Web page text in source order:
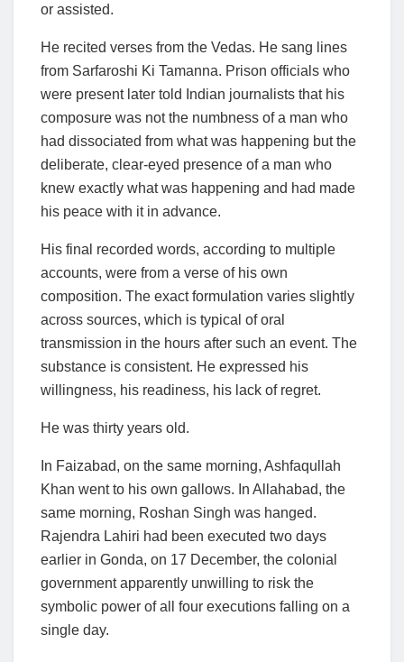
or assisted.
He recited verses from the Vedas. He sang lines
from Sarfaroshi Ki Tamanna. Prison officials who
were present later told Indian journalists that his
composure was not the numbness of a man who
had dissociated from what was happening but the
deliberate, clear-eyed presence of a man who
knew exactly what was happening and had made
his peace with it in advance.
His final recorded words, according to multiple
accounts, were from a verse of his own
composition. The exact formulation varies slightly
across sources, which is typical of oral
transmission in the hours after such an event. The
substance is consistent. He expressed his
willingness, his readiness, his lack of regret.
He was thirty years old.
In Faizabad, on the same morning, Ashfaqullah
Khan went to his own gallows. In Allahabad, the
same morning, Roshan Singh was hanged.
Rajendra Lahiri had been executed two days
earlier in Gonda, on 17 December, the colonial
government apparently unwilling to risk the
symbolic power of all four executions falling on a
single day.